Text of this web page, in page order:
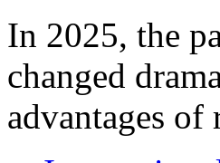
In 2025, the
changed
advantages of